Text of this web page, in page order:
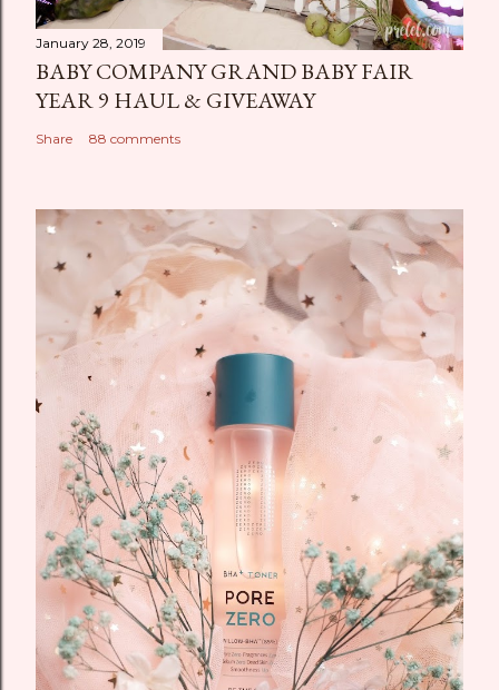
January 28, 2019
BABY COMPANY GRAND BABY FAIR
YEAR 9 HAUL & GIVEAWAY
Share 88 comments